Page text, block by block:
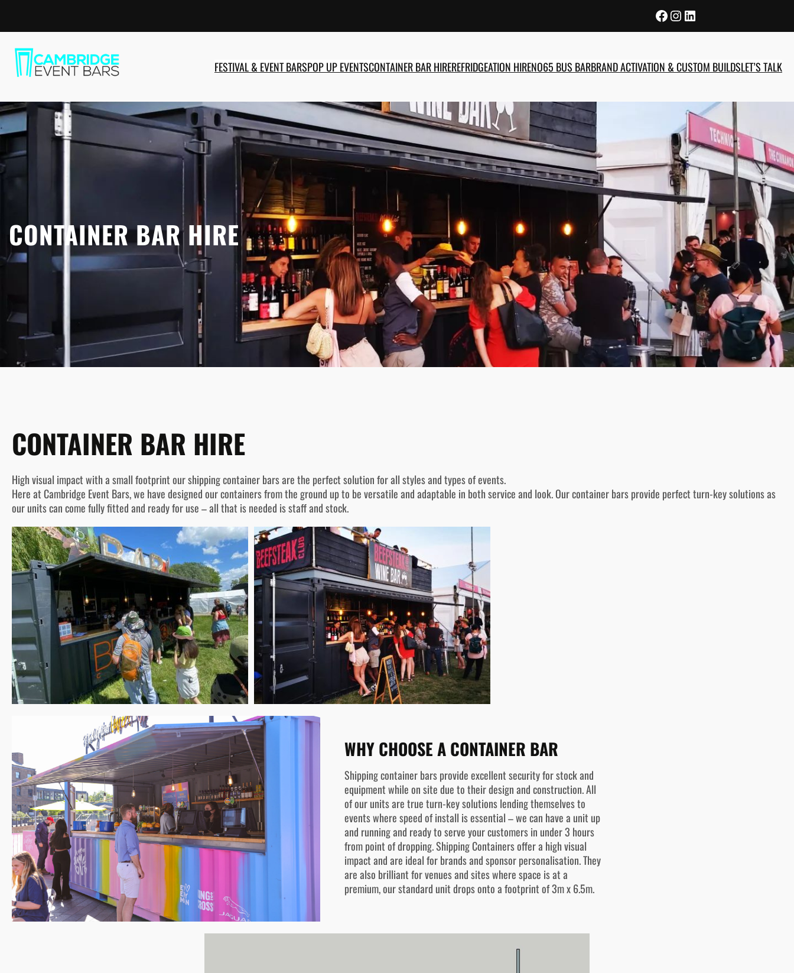
content
Facebook
Instagram
LinkedIn
FESTIVAL & EVENT BARSPOP UP EVENTSCONTAINER BAR HIREREFRIDGEATION HIRENO65 BUS BARBRAND ACTIVATION & CUSTOM BUILDSLET’S TALK
CONTAINER BAR HIRE
CONTAINER BAR HIRE
High visual impact with a small footprint our shipping container bars are the perfect solution for all styles and types of events.
Here at Cambridge Event Bars, we have designed our containers from the ground up to be versatile and adaptable in both service and look. Our container bars provide perfect turn-key solutions as
our units can come fully fitted and ready for use – all that is needed is staff and stock.
WHY CHOOSE A CONTAINER BAR
Shipping container bars provide excellent security for stock and
equipment while on site due to their design and construction. All
of our units are true turn-key solutions lending themselves to
events where speed of install is essential – we can have a unit up
and running and ready to serve your customers in under 3 hours
from point of dropping. Shipping Containers offer a high visual
impact and are ideal for brands and sponsor personalisation. They
are also brilliant for venues and sites where space is at a
premium, our standard unit drops onto a footprint of 3m x 6.5m.